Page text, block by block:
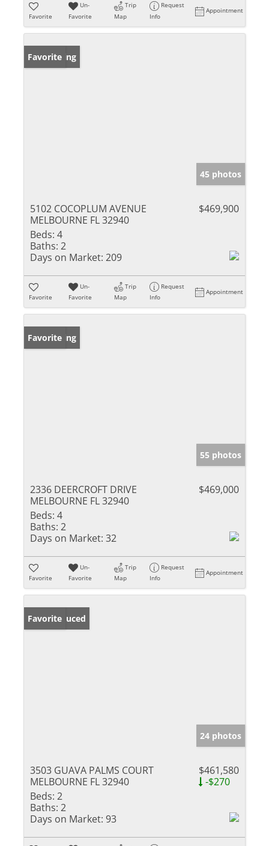
Favorite
Un-
Favorite
Trip
Map
Request
Info
Appointment
New Listing
Favorite
45 photos
5102 COCOPLUM AVENUE
MELBOURNE FL 32940
$469,900
Beds: 4
Baths: 2
Days on Market: 209
Favorite
Un-
Favorite
Trip
Map
Request
Info
Appointment
New Listing
Favorite
55 photos
2336 DEERCROFT DRIVE
MELBOURNE FL 32940
$469,000
Beds: 4
Baths: 2
Days on Market: 32
Favorite
Un-
Favorite
Trip
Map
Request
Info
Appointment
Price Reduced
Favorite
24 photos
3503 GUAVA PALMS COURT
MELBOURNE FL 32940
$461,580
-$270
Beds: 2
Baths: 2
Days on Market: 93